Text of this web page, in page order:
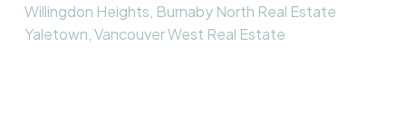
Willingdon Heights, Burnaby North Real Estate
Yaletown, Vancouver West Real Estate